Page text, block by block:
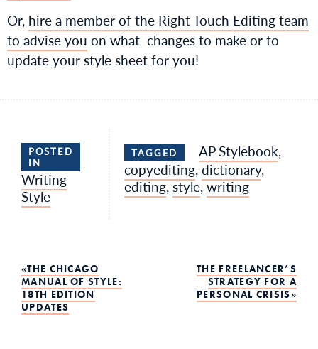
Or, hire a member of the Right Touch Editing team
to advise you on what changes to make or to
update your style sheet for you!
POSTED
IN
Writing
Style
TAGGED AP Stylebook,
copyediting,dictionary,
editing,style,writing
Post
navigation
THE CHICAGO
MANUAL OF STYLE:
18TH EDITION
UPDATES
THE FREELANCER’S
STRATEGY FOR A
PERSONAL CRISIS